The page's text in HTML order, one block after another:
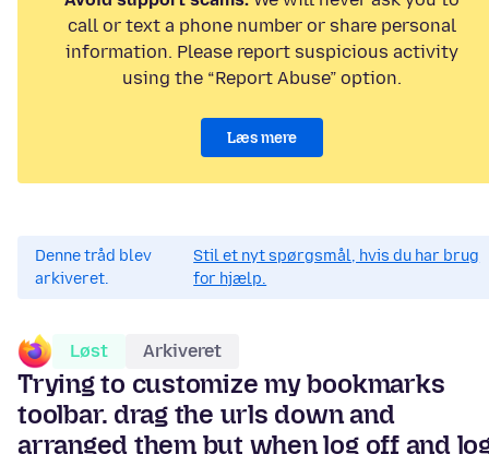
call or text a phone number or share personal
information. Please report suspicious activity
using the “Report Abuse” option.
Læs mere
Denne tråd blev
arkiveret.
Stil et nyt spørgsmål, hvis du har brug
for hjælp.
Løst Arkiveret
Trying to customize my bookmarks
toolbar. drag the urls down and
arranged them but when log off and